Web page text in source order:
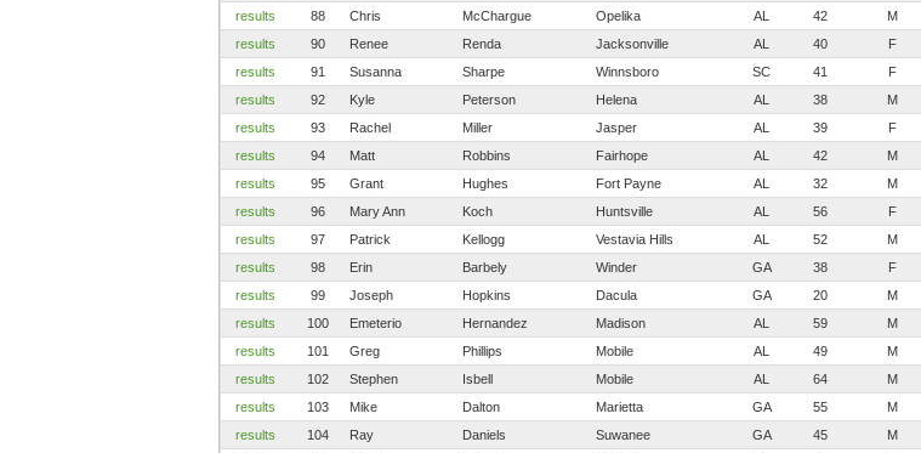
results
88 Chris McChargue Opelika AL 42 M
results
90 Renee Renda Jacksonville AL 40 F
results
91 Susanna Sharpe Winnsboro SC 41 F
results
92 Kyle Peterson Helena AL 38 M
results
93 Rachel Miller Jasper AL 39 F
results
94 Matt Robbins Fairhope AL 42 M
results
95 Grant Hughes Fort Payne AL 32 M
results
96 Mary Ann Koch Huntsville AL 56 F
results
97 Patrick Kellogg Vestavia Hills AL 52 M
results
98 Erin Barbely Winder GA 38 F
results
99 Joseph Hopkins Dacula GA 20 M
results
100 Emeterio Hernandez Madison AL 59 M
results
101 Greg Phillips Mobile AL 49 M
results
102 Stephen Isbell Mobile AL 64 M
results
103 Mike Dalton Marietta GA 55 M
results
104 Ray Daniels Suwanee GA 45 M